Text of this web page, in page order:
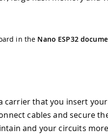
in the Nano ESP32
carrier that you insert
cables and secure
and your circuits